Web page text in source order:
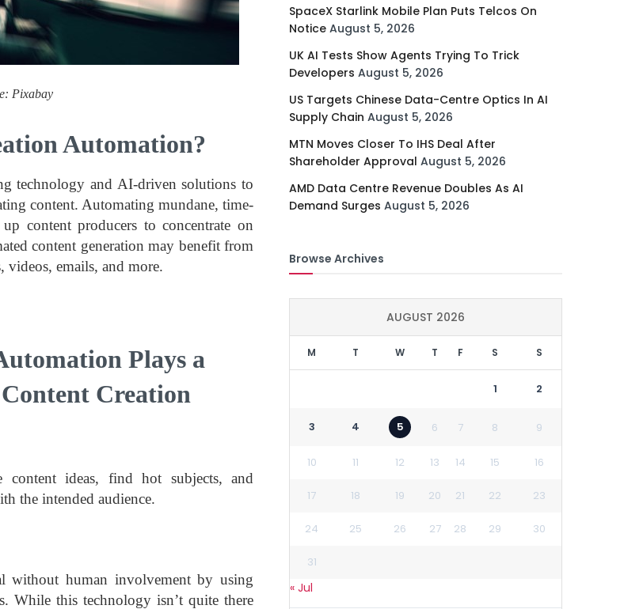
Pixabay
Automation?
technology and AI-driven solutions to
content. Automating mundane, time-
content producers to concentrate on
content generation may benefit from
videos, emails, and more.
Plays a
Creation
content ideas, find hot subjects, and
the intended audience.
without human involvement by using
While this technology isn’t quite there
SpaceX Starlink Mobile Plan Puts Telcos On
Notice August 5, 2026
UK AI Tests Show Agents Trying To Trick
Developers August 5, 2026
US Targets Chinese Data-Centre Optics In AI
Supply Chain August 5, 2026
MTN Moves Closer To IHS Deal After
Shareholder Approval August 5, 2026
AMD Data Centre Revenue Doubles As AI
Demand Surges August 5, 2026
Browse Archives
AUGUST 2026
M T W T F S S
1 2
3 4 5 6 7 8 9
10 11 12 13 14 15 16
17 18 19 20 21 22 23
24 25 26 27 28 29 30
31
« Jul